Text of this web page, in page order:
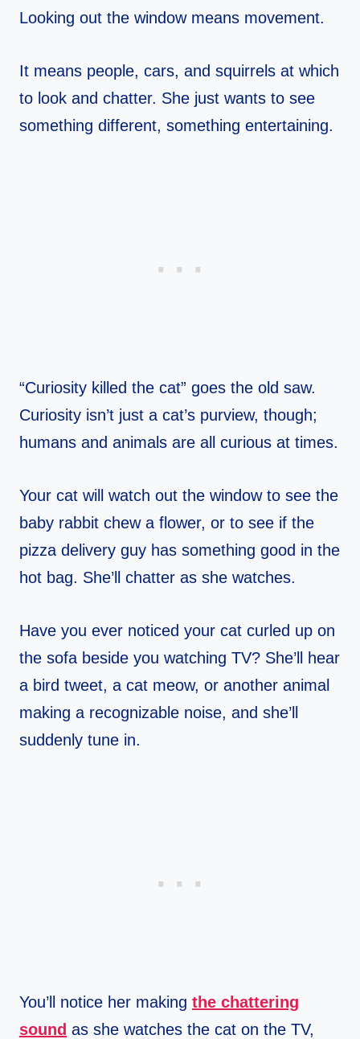
Looking out the window means movement.
It means people, cars, and squirrels at which
to look and chatter. She just wants to see
something different, something entertaining.
“Curiosity killed the cat” goes the old saw.
Curiosity isn’t just a cat’s purview, though;
humans and animals are all curious at times.
Your cat will watch out the window to see the
baby rabbit chew a flower, or to see if the
pizza delivery guy has something good in the
hot bag. She’ll chatter as she watches.
Have you ever noticed your cat curled up on
the sofa beside you watching TV? She’ll hear
a bird tweet, a cat meow, or another animal
making a recognizable noise, and she’ll
suddenly tune in.
You’ll notice her making the chattering
sound as she watches the cat on the TV,